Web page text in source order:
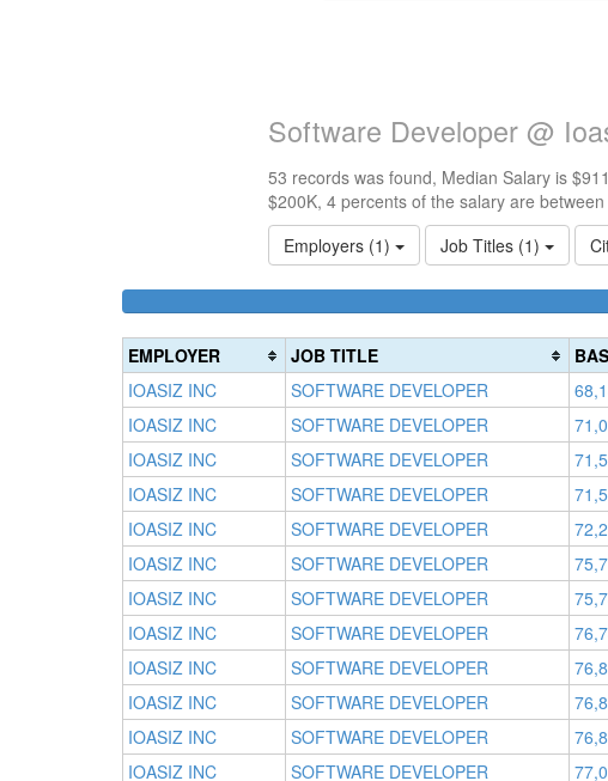
Software Developer @
53 records was found, Median Salary is
$200K, 4 percents of the salary are
Employers (1)
Job Titles (1)
EMPLOYER JOB TITLE
IOASIZ INC
SOFTWARE DEVELOPER
IOASIZ INC
SOFTWARE DEVELOPER
IOASIZ INC
SOFTWARE DEVELOPER
IOASIZ INC
SOFTWARE DEVELOPER
IOASIZ INC
SOFTWARE DEVELOPER
IOASIZ INC
SOFTWARE DEVELOPER
IOASIZ INC
SOFTWARE DEVELOPER
IOASIZ INC
SOFTWARE DEVELOPER
IOASIZ INC
SOFTWARE DEVELOPER
IOASIZ INC
SOFTWARE DEVELOPER
IOASIZ INC
SOFTWARE DEVELOPER
IOASIZ INC
SOFTWARE DEVELOPER